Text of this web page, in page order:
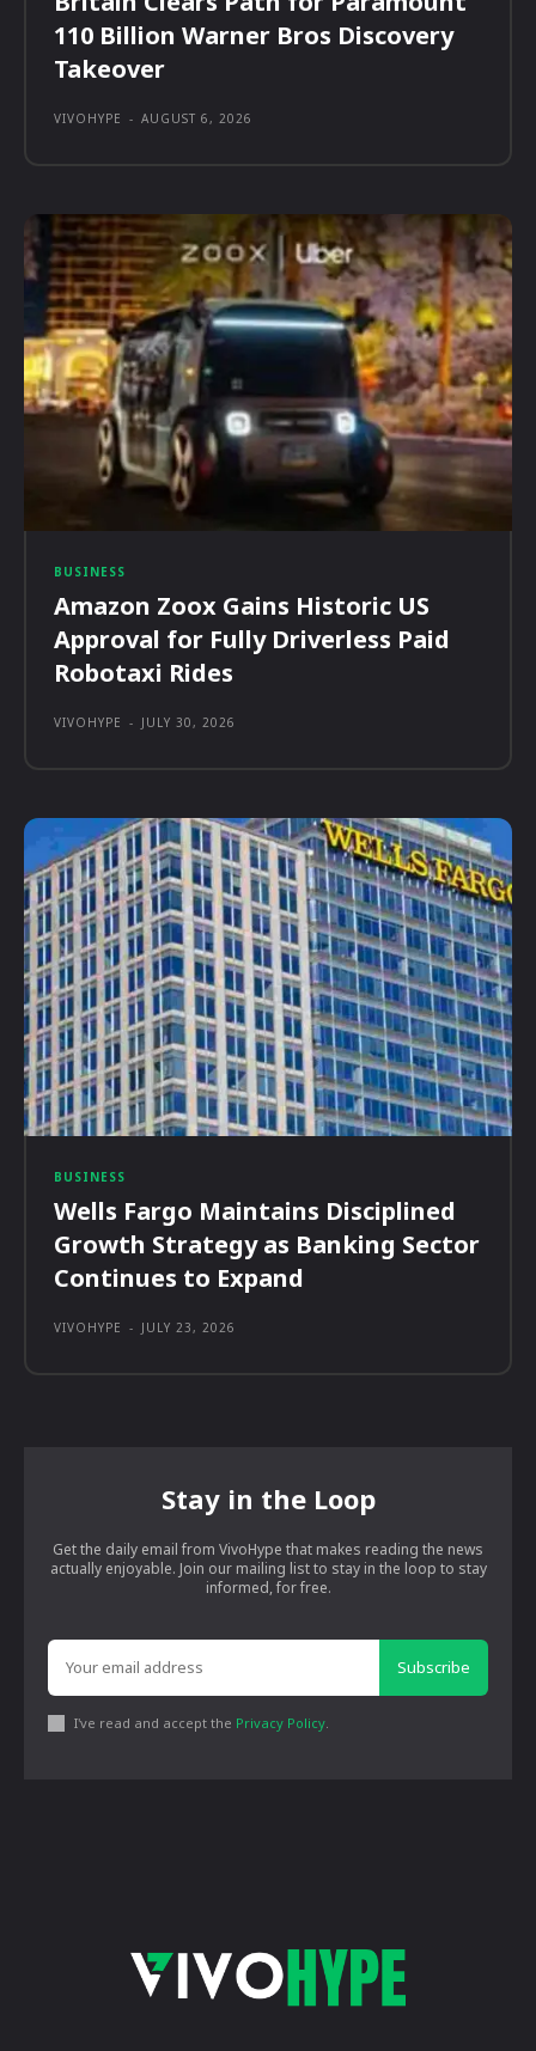
110 Billion Warner Bros Discovery
Takeover
VIVOHYPE - AUGUST 6, 2026
BUSINESS
Amazon Zoox Gains Historic US
Approval for Fully Driverless Paid
Robotaxi Rides
VIVOHYPE - JULY 30, 2026
BUSINESS
Wells Fargo Maintains Disciplined
Growth Strategy as Banking Sector
Continues to Expand
VIVOHYPE - JULY 23, 2026
Stay in the Loop
Get the daily email from VivoHype that makes reading the news
actually enjoyable. Join our mailing list to stay in the loop to stay
informed, for free.
Subscribe
I've read and accept the Privacy Policy